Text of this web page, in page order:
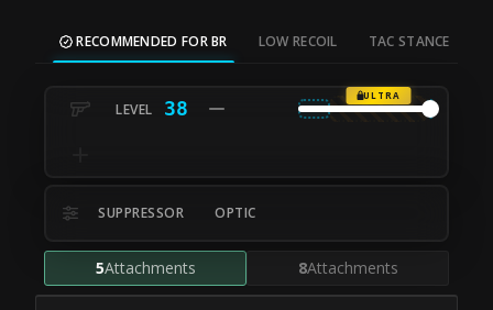
RECOMMENDED FOR BR LOW RECOIL TAC STANCE
38
ULTRA
SUPPRESSOR OPTIC
5Attachments 8Attachments